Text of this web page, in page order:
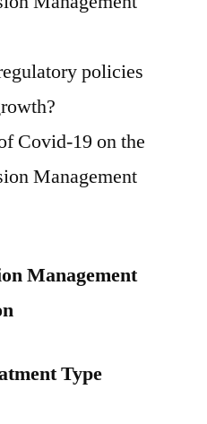
policies
Covid-19 on the
Management
Management
Type